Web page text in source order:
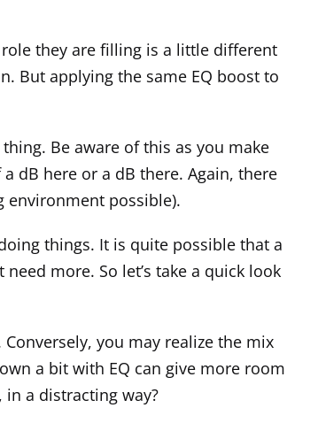
they are filling is a little different
But applying the same EQ boost to
Be aware of this as you make
dB here or a dB there. Again, there
environment possible).
things. It is quite possible that a
more. So let’s take a quick look
you may realize the mix
a bit with EQ can give more room
a distracting way?